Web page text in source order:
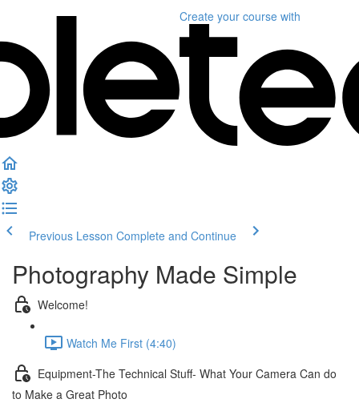
Create your course with
Previous Lesson Complete and Continue
Photography Made Simple
Welcome!
Watch Me First (4:40)
Equipment-The Technical Stuff- What Your Camera Can do
to Make a Great Photo